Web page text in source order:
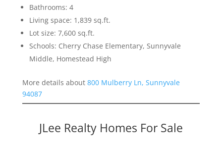
Bathrooms: 4
Living space: 1,839 sq.ft.
Lot size: 7,600 sq.ft.
Schools: Cherry Chase Elementary, Sunnyvale
Middle, Homestead High
More details about 800 Mulberry Ln, Sunnyvale
94087
JLee Realty Homes For Sale